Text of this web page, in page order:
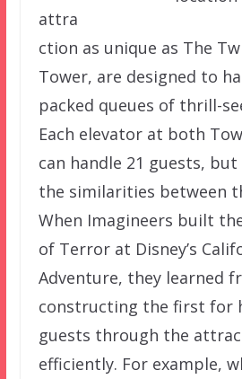
attra
ction as unique as The
Tower, are designed to
packed queues of thrill-
Each elevator at both
can handle 21 guests, but
the similarities between
When Imagineers built
of Terror at Disney’s
Adventure, they learned
constructing the first for
guests through the
efficiently. For example,